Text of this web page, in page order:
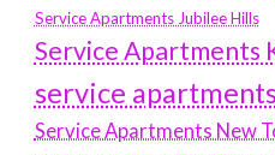
Service Apartments Jubilee Hills
Service Apartments
service
Service Apartments New